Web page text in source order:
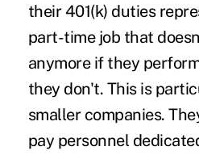
their 401(k) duties
part-time job that
anymore if they
they don't. This is
smaller companies.
pay personnel